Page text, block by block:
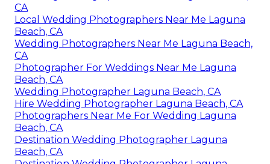
CA
Local Wedding Photographers Near Me Laguna
Beach, CA
Wedding Photographers Near Me Laguna Beach,
CA
Photographer For Weddings Near Me Laguna
Beach, CA
Wedding Photographer Laguna Beach, CA
Hire Wedding Photographer Laguna Beach, CA
Photographers Near Me For Wedding Laguna
Beach, CA
Destination Wedding Photographer Laguna
Beach, CA